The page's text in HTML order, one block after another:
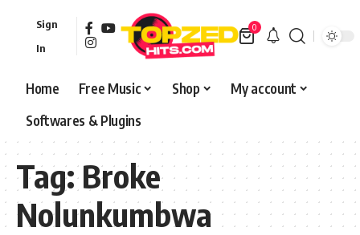
Sign
In
0
Home Free Music Shop
My account
Softwares & Plugins
Tag:Broke
Nolunkumbwa